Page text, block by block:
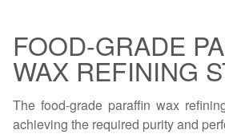
FOOD-GRADE
WAX REFINING
The food-grade paraffin wax
achieving the required purity and